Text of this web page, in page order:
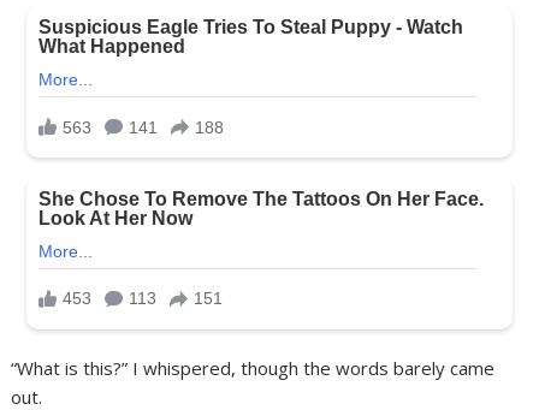
“What is this?” I whispered, though the words barely came
out.